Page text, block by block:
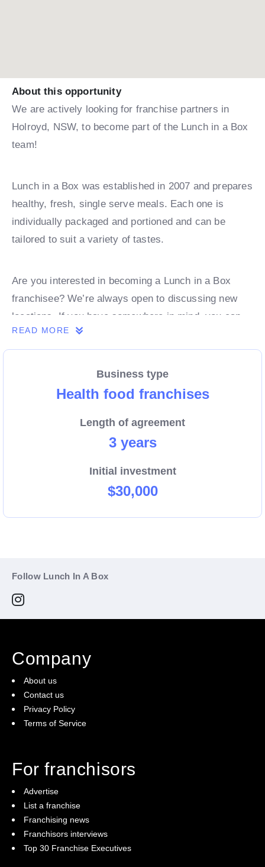
About this opportunity
We are actively looking for franchise partners in
Holroyd, NSW, to become part of the Lunch in a Box
team!
Lunch in a Box was established in 2007 and prepares
healthy, fresh, single serve meals. Each one is
individually packaged and portioned and can be
tailored to suit a variety of tastes.
Are you interested in becoming a Lunch in a Box
franchisee? We’re always open to discussing new
locations. If you have somewhere in mind, you can
book a discovery call with one of our team.
READ MORE
Business type
Health food franchises
Length of agreement
3 years
Initial investment
$30,000
Follow Lunch In A Box
Company
About us
Contact us
Privacy Policy
Terms of Service
For franchisors
Advertise
List a franchise
Franchising news
Franchisors interviews
Top 30 Franchise Executives